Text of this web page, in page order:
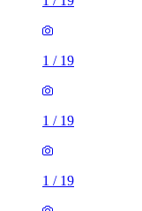
1 / 19
1 / 19
1 / 19